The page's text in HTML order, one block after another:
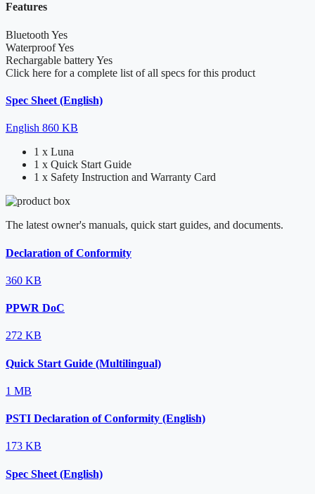
Features
Bluetooth Yes
WaterproofYes
Rechargable batteryYes
Click here for a complete list of all specs for this product
Spec Sheet (English)
English 860 KB
1 x Luna
1 x Quick Start Guide
1 x Safety Instruction and Warranty Card
The latest owner's manuals, quick start guides, and documents.
Declaration of Conformity
360 KB
PPWR DoC
272 KB
Quick Start Guide (Multilingual)
1 MB
PSTI Declaration of Conformity (English)
173 KB
Spec Sheet (English)